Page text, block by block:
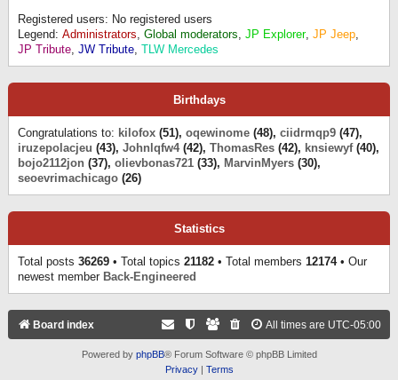
Registered users: No registered users
Legend: Administrators, Global moderators, JP Explorer, JP Jeep,
JP Tribute, JW Tribute, TLW Mercedes
Birthdays
Congratulations to: kilofox (51), oqewinome (48), ciidrmqp9 (47),
iruzepolacjeu (43), Johnlqfw4(42), ThomasRes (42), knsiewyf(40),
bojo2112jon (37), olievbonas721 (33), MarvinMyers (30),
seoevrimachicago (26)
Statistics
Total posts 36269 • Total topics 21182 • Total members 12174• Our
newest member Back-Engineered
Board index All times are UTC-05:00
Powered by phpBB® Forum Software © phpBB Limited
Privacy| Terms